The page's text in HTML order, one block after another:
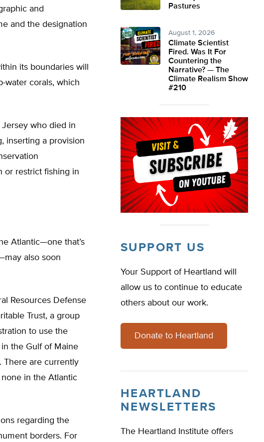
and
and the designation
its boundaries will
water corals, which
who died in
inserting a provision
or restrict fishing in
Atlantic—one that’s
also soon
Resources Defense
Trust, a group
to use the
the Gulf of Maine
There are currently
in the Atlantic
regarding the
borders. For
Pastures
August 1, 2026
Climate Scientist
Fired. Was It For
Countering the
Narrative? — The
Climate Realism Show
#210
SUPPORT US
Your Support of Heartland will
allow us to continue to educate
others about our work.
Donate to Heartland
HEARTLAND
NEWSLETTERS
The Heartland Institute offers